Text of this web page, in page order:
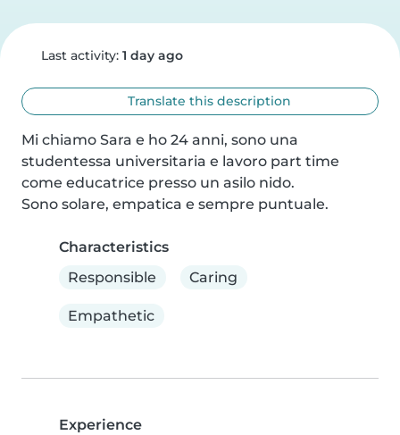
Last activity: 1 day ago
Translate this description
Mi chiamo Sara e ho 24 anni, sono una
studentessa universitaria e lavoro part time
come educatrice presso un asilo nido.
Sono solare, empatica e sempre puntuale.
Characteristics
Responsible
Caring
Empathetic
Experience